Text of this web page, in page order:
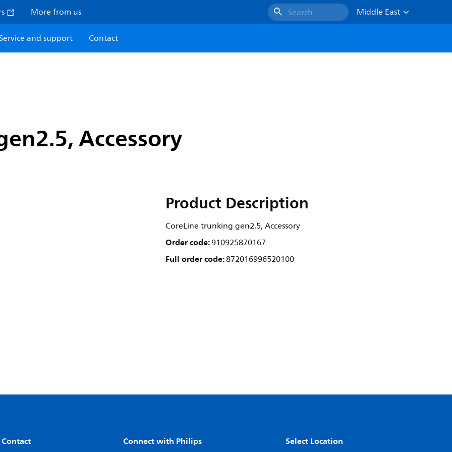
More from us Search
Middle East
Service and support Contact
Accessory
Product Description
CoreLine trunking gen2.5, Accessory
Order code:910925870167
Full order code:872016996520100
Connect with Philips Select Location